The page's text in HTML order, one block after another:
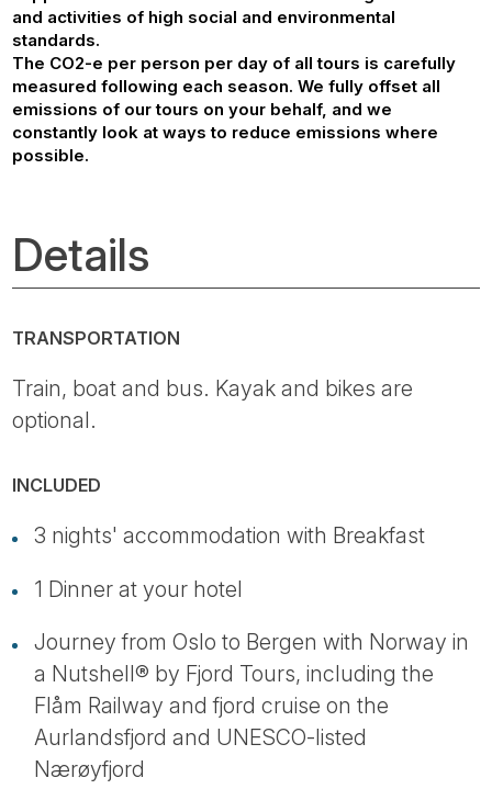
and activities of high social and environmental
standards.
The CO2-e per person per day of all tours is carefully
measured following each season. We fully offset all
emissions of our tours on your behalf, and we
constantly look at ways to reduce emissions where
possible.
Details
TRANSPORTATION
Train, boat and bus. Kayak and bikes are
optional.
INCLUDED
3 nights' accommodation with Breakfast
1 Dinner at your hotel
Journey from Oslo to Bergen with Norway in
a Nutshell® by Fjord Tours, including the
Flåm Railway and fjord cruise on the
Aurlandsfjord and UNESCO-listed
Nærøyfjord